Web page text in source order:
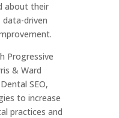
about their
data-driven
Progressive
& Ward
SEO,
to increase
practices and